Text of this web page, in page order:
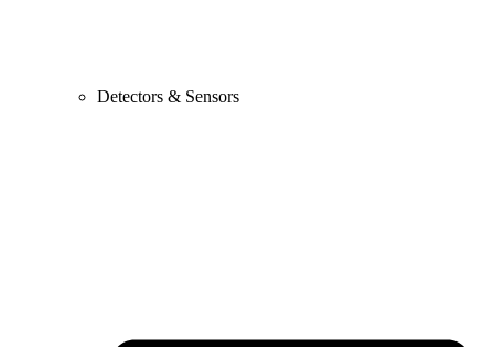
Detectors & Sensors